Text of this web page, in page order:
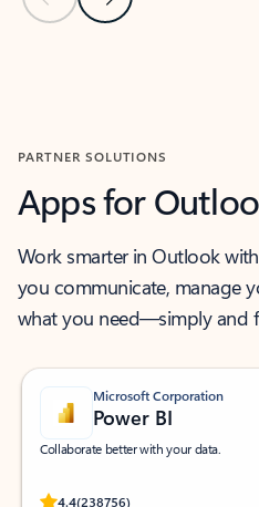
PARTNER SOLUTIONS
Apps for
Work smarter in Outlook
you communicate, manage
what you need—simply and
Microsoft Corporation
Power BI
Collaborate better with your data.
4.4(238756)
Rated (#=ratingAverage#) stars out